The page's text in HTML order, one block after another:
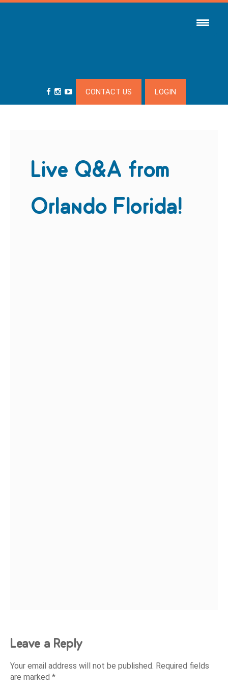
CONTACT US LOGIN
Live Q&A from
Orlando Florida!
Leave a Reply
Your email address will not be published. Required fields
are marked*